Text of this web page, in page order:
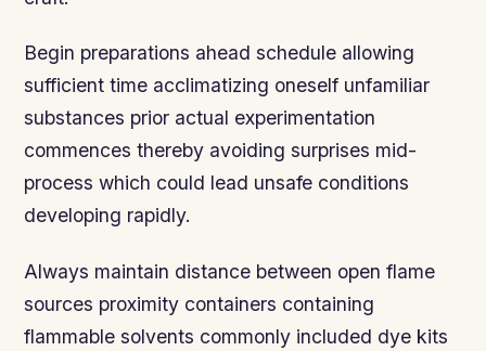
Begin preparations ahead schedule allowing
sufficient time acclimatizing oneself unfamiliar
substances prior actual experimentation
commences thereby avoiding surprises mid-
process which could lead unsafe conditions
developing rapidly.
Always maintain distance between open flame
sources proximity containers containing
flammable solvents commonly included dye kits